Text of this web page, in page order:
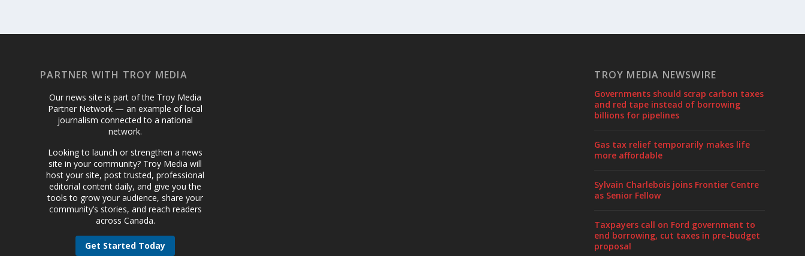
PARTNER WITH TROY MEDIA
Our news site is part of the Troy Media
Partner Network — an example of local
journalism connected to a national
network.
Looking to launch or strengthen a news
site in your community? Troy Media will
host your site, post trusted, professional
editorial content daily, and give you the
tools to grow your audience, share your
community’s stories, and reach readers
across Canada.
Get Started Today
TROY MEDIA NEWSWIRE
Governments should scrap carbon taxes
and red tape instead of borrowing
billions for pipelines
Gas tax relief temporarily makes life
more affordable
Sylvain Charlebois joins Frontier Centre
as Senior Fellow
Taxpayers call on Ford government to
end borrowing, cut taxes in pre-budget
proposal